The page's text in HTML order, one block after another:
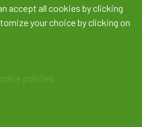
policies
accept all cookies by clicking
your choice by clicking on